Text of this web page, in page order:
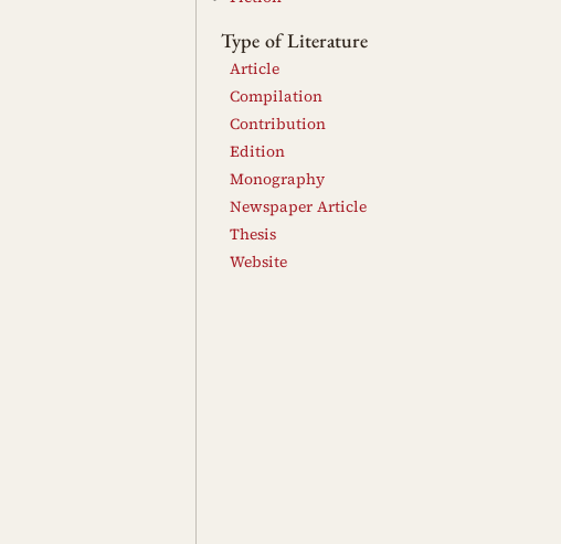
Type of Literature
Article
Compilation
Contribution
Edition
Monography
Newspaper Article
Thesis
Website